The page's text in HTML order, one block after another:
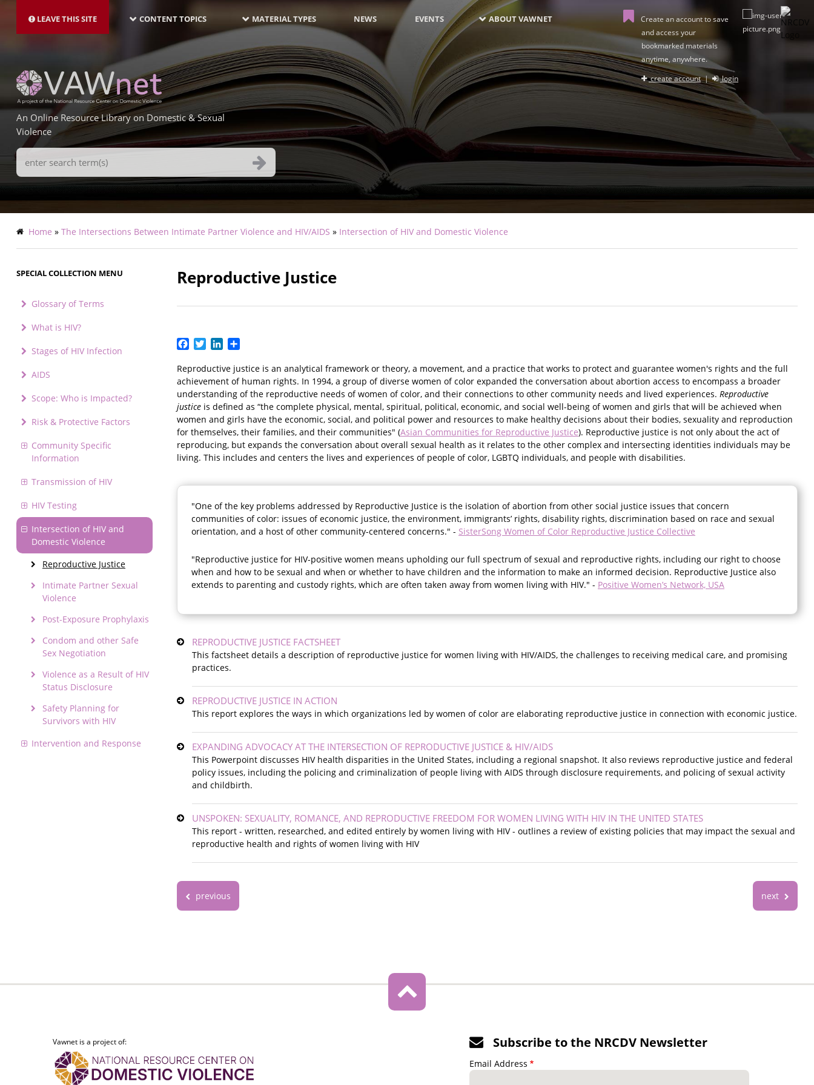
main
LEAVE THIS SITE NAVIGATION-
LATEST
CONTENT TOPICS MATERIAL TYPES NEWS EVENTS ABOUT VAWNET
Create an account to save
and access your
bookmarked materials
anytime, anywhere.
create account| login
An Online Resource Library on Domestic & Sexual
Violence
Search
Terms
Breadcrumb
Home The Intersections Between Intimate Partner Violence and HIV/AIDS Intersection of HIV and Domestic Violence
SPECIAL COLLECTION MENU
Glossary of Terms
What is HIV?
Stages of HIV Infection
AIDS
Scope: Who is Impacted?
Risk & Protective Factors
Community Specific
Information
Transmission of HIV
HIV Testing
Intersection of HIV and
Domestic Violence
Reproductive Justice
Intimate Partner Sexual
Violence
Post-Exposure Prophylaxis
Condom and other Safe
Sex Negotiation
Violence as a Result of HIV
Status Disclosure
Safety Planning for
Survivors with HIV
Intervention and Response
Reproductive Justice
Facebook
TwitterLinkedIn
Reproductive justice is an analytical framework or theory, a movement, and a practice that works to protect and guarantee women's rights and the full
achievement of human rights. In 1994, a group of diverse women of color expanded the conversation about abortion access to encompass a broader
understanding of the reproductive needs of women of color, and their connections to other community needs and lived experiences. Reproductive
justice is defined as “the complete physical, mental, spiritual, political, economic, and social well-being of women and girls that will be achieved when
women and girls have the economic, social, and political power and resources to make healthy decisions about their bodies, sexuality and reproduction
for themselves, their families, and their communities" (Asian Communities for Reproductive Justice). Reproductive justice is not only about the act of
reproducing, but expands the conversation about overall sexual health as it relates to the other complex and intersecting identities individuals may be
living. This includes and centers the lives and experiences of people of color, LGBTQ individuals, and people with disabilities.
"One of the key problems addressed by Reproductive Justice is the isolation of abortion from other social justice issues that concern
communities of color: issues of economic justice, the environment, immigrants’ rights, disability rights, discrimination based on race and sexual
orientation, and a host of other community-centered concerns." - SisterSong Women of Color Reproductive Justice Collective
"Reproductive justice for HIV-positive women means upholding our full spectrum of sexual and reproductive rights, including our right to choose
when and how to be sexual and when or whether to have children and the information to make an informed decision. Reproductive Justice also
extends to parenting and custody rights, which are often taken away from women living with HIV." - Positive Women’s Network, USA
REPRODUCTIVE JUSTICE FACTSHEET
This factsheet details a description of reproductive justice for women living with HIV/AIDS, the challenges to receiving medical care, and promising
practices.
REPRODUCTIVE JUSTICE IN ACTION
This report explores the ways in which organizations led by women of color are elaborating reproductive justice in connection with economic justice.
EXPANDING ADVOCACY AT THE INTERSECTION OF REPRODUCTIVE JUSTICE & HIV/AIDS
This Powerpoint discusses HIV health disparities in the United States, including a regional snapshot. It also reviews reproductive justice and federal
policy issues, including the policing and criminalization of people living with AIDS through disclosure requirements, and policing of sexual activity
and childbirth.
UNSPOKEN: SEXUALITY, ROMANCE, AND REPRODUCTIVE FREEDOM FOR WOMEN LIVING WITH HIV IN THE UNITED STATES
This report - written, researched, and edited entirely by women living with HIV - outlines a review of existing policies that may impact the sexual and
reproductive health and rights of women living with HIV
previous next
Vawnet is a project of: Subscribe to the NRCDV Newsletter
Email Address